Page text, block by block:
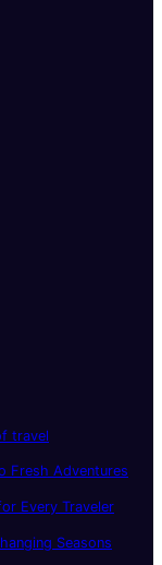
travel
Fresh Adventures
Every Traveler
Seasons